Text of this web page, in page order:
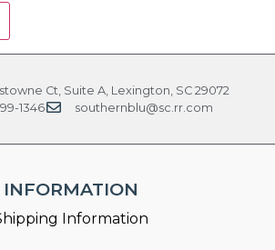
Ct, Suite A, Lexington, SC 29072
1346
southernblu@sc.rr.com
INFORMATION
Information